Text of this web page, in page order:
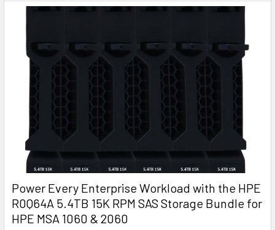
Power Every Enterprise Workload with the HPE
R0Q64A 5.4TB 15K RPM SAS Storage Bundle for
HPE MSA 1060 & 2060